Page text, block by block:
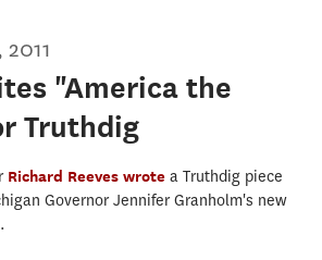
2011
"America the
Truthdig
Richard Reeves wrote a Truthdig piece
Governor Jennifer Granholm's new